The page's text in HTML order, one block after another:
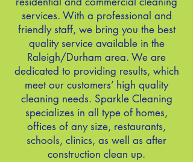
services. With a professional and
friendly staff, we bring you the best
quality service available in the
Raleigh/Durham area. We are
dedicated to providing results, which
meet our customers’ high quality
cleaning needs. Sparkle Cleaning
specializes in all type of homes,
offices of any size, restaurants,
schools, clinics, as well as after
construction clean up.